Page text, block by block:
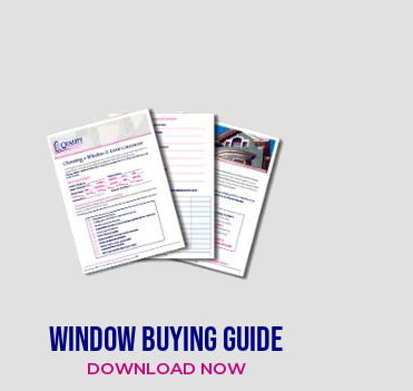
WINDOW BUYING GUIDE
DOWNLOAD NOW